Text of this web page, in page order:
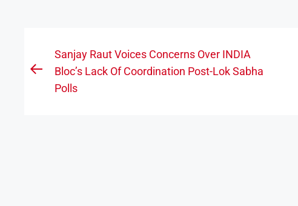
Post
navigation
Previous
Sanjay Raut Voices Concerns Over INDIA
Bloc’s Lack Of Coordination Post-Lok Sabha
Polls